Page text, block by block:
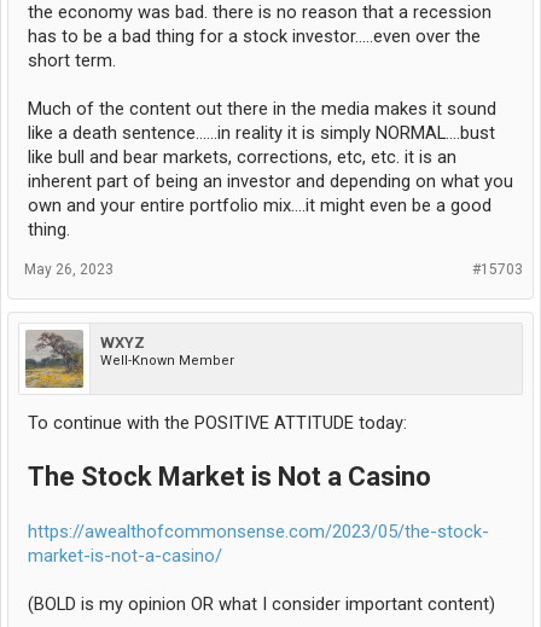
the economy was bad. there is no reason that a recession
has to be a bad thing for a stock investor.....even over the
short term.
Much of the content out there in the media makes it sound
like a death sentence......in reality it is simply NORMAL....bust
like bull and bear markets, corrections, etc, etc. it is an
inherent part of being an investor and depending on what you
own and your entire portfolio mix....it might even be a good
thing.
#15703
May 26, 2023
WXYZ
Well-Known Member
To continue with the POSITIVE ATTITUDE today:
The Stock Market is Not a Casino
https://awealthofcommonsense.com/2023/05/the-stock-
market-is-not-a-casino/
(BOLD is my opinion OR what I consider important content)